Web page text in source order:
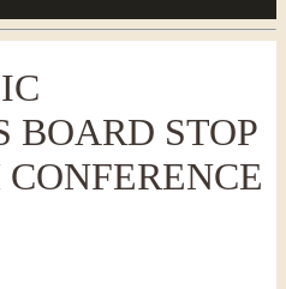
BOARD STOP